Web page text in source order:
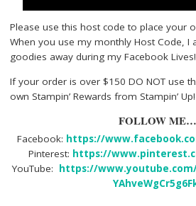
Please use this host code to place your
When you use my monthly Host Code, I
goodies away during my Facebook
If your order is over $150 DO NOT use
own Stampin’ Rewards from Stampin’ Up!
FOLLOW
Facebook: https://
Pinterest: https://
YouTube: https://www.youtube.com/